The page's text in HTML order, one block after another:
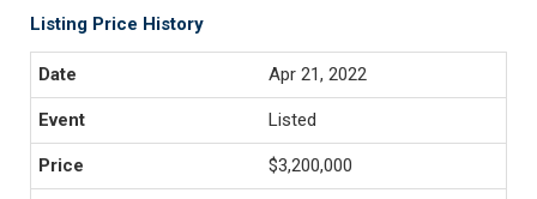
Listing Price History
Apr 21, 2022
Listed
$3,200,000